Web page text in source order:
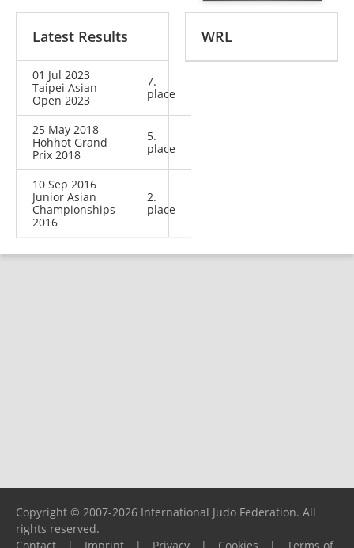
Latest Results
01 Jul 2023
Taipei Asian
Open 2023
7.
place
25 May 2018
Hohhot Grand
Prix 2018
5.
place
10 Sep 2016
Junior Asian
Championships
2016
2.
place
WRL
Copyright © 2007-2026 International Judo Federation. All
rights reserved.